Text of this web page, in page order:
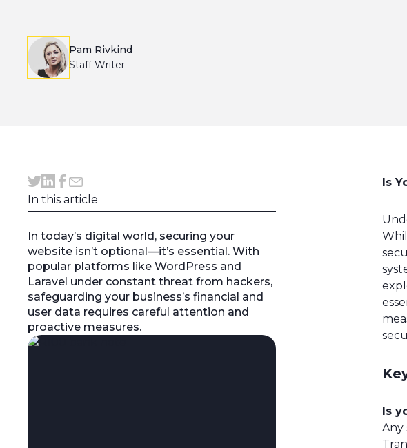
Pam Rivkind
Staff Writer
In this article
In today’s digital world, securing your
website isn’t optional—it’s essential. With
popular platforms like WordPress and
Laravel under constant threat from hackers,
safeguarding your business’s financial and
user data requires careful attention and
proactive measures.
Is
Is
Any